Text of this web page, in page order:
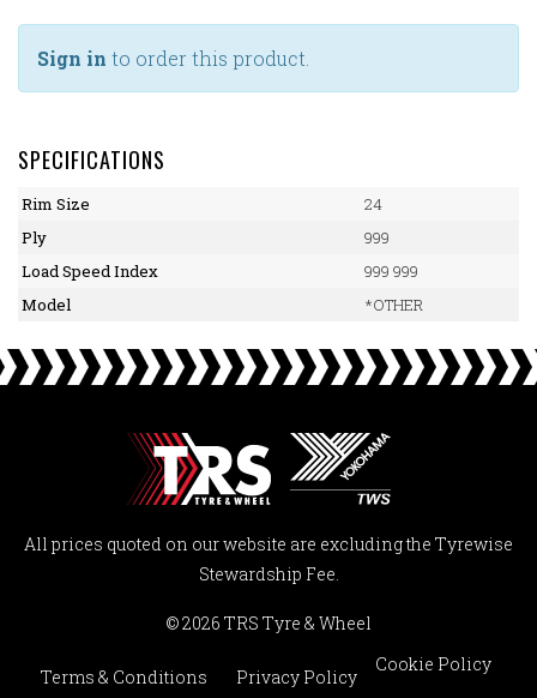
Sign in to order this product.
SPECIFICATIONS
Rim Size
24
Ply
999
Load Speed Index
999 999
Model
*OTHER
All prices quoted on our website are excluding the Tyrewise
Stewardship Fee.
© 2026 TRS Tyre & Wheel
Terms & Conditions Privacy Policy
Cookie Policy